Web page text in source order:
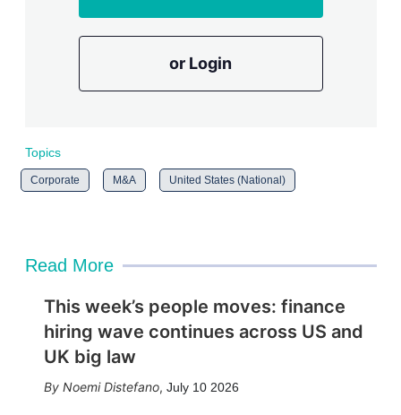
or Login
Topics
Corporate M&A United States (National)
Read More
This week’s people moves: finance
hiring wave continues across US and
UK big law
Noemi Distefano, July 10 2026